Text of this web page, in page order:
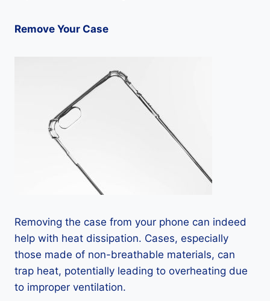
Remove Your Case
Removing the case from your phone can indeed
help with heat dissipation. Cases, especially
those made of non-breathable materials, can
trap heat, potentially leading to overheating due
to improper ventilation.